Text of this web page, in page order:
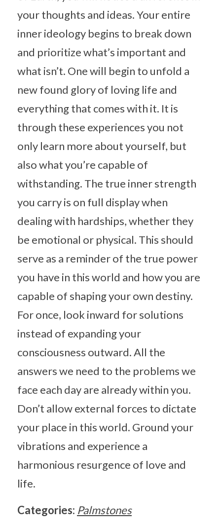
your thoughts and ideas. Your entire
inner ideology begins to break down
and prioritize what’s important and
what isn’t. One will begin to unfold a
new found glory of loving life and
everything that comes with it. It is
through these experiences you not
only learn more about yourself, but
also what you’re capable of
withstanding. The true inner strength
you carry is on full display when
dealing with hardships, whether they
be emotional or physical. This should
serve as a reminder of the true power
you have in this world and how you are
capable of shaping your own destiny.
For once, look inward for solutions
instead of expanding your
consciousness outward. All the
answers we need to the problems we
face each day are already within you.
Don’t allow external forces to dictate
your place in this world. Ground your
vibrations and experience a
harmonious resurgence of love and
life.
Categories: Palmstones